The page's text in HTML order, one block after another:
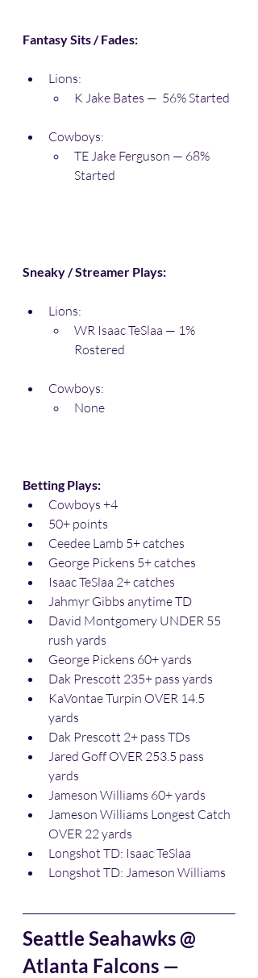
Fantasy Sits / Fades:
Lions:
K Jake Bates —  56% Started
Cowboys:
TE Jake Ferguson — 68%
Started
Sneaky / Streamer Plays:
Lions:
WR Isaac TeSlaa — 1%
Rostered
Cowboys:
None
Betting Plays:
Cowboys +4
50+ points
Ceedee Lamb 5+ catches
George Pickens 5+ catches
Isaac TeSlaa 2+ catches
Jahmyr Gibbs anytime TD
David Montgomery UNDER 55
rush yards
George Pickens 60+ yards
Dak Prescott 235+ pass yards
KaVontae Turpin OVER 14.5
yards
Dak Prescott 2+ pass TDs
Jared Goff OVER 253.5 pass
yards
Jameson Williams 60+ yards
Jameson Williams Longest Catch
OVER 22 yards
Longshot TD: Isaac TeSlaa
Longshot TD: Jameson Williams
Seattle Seahawks @
Atlanta Falcons —